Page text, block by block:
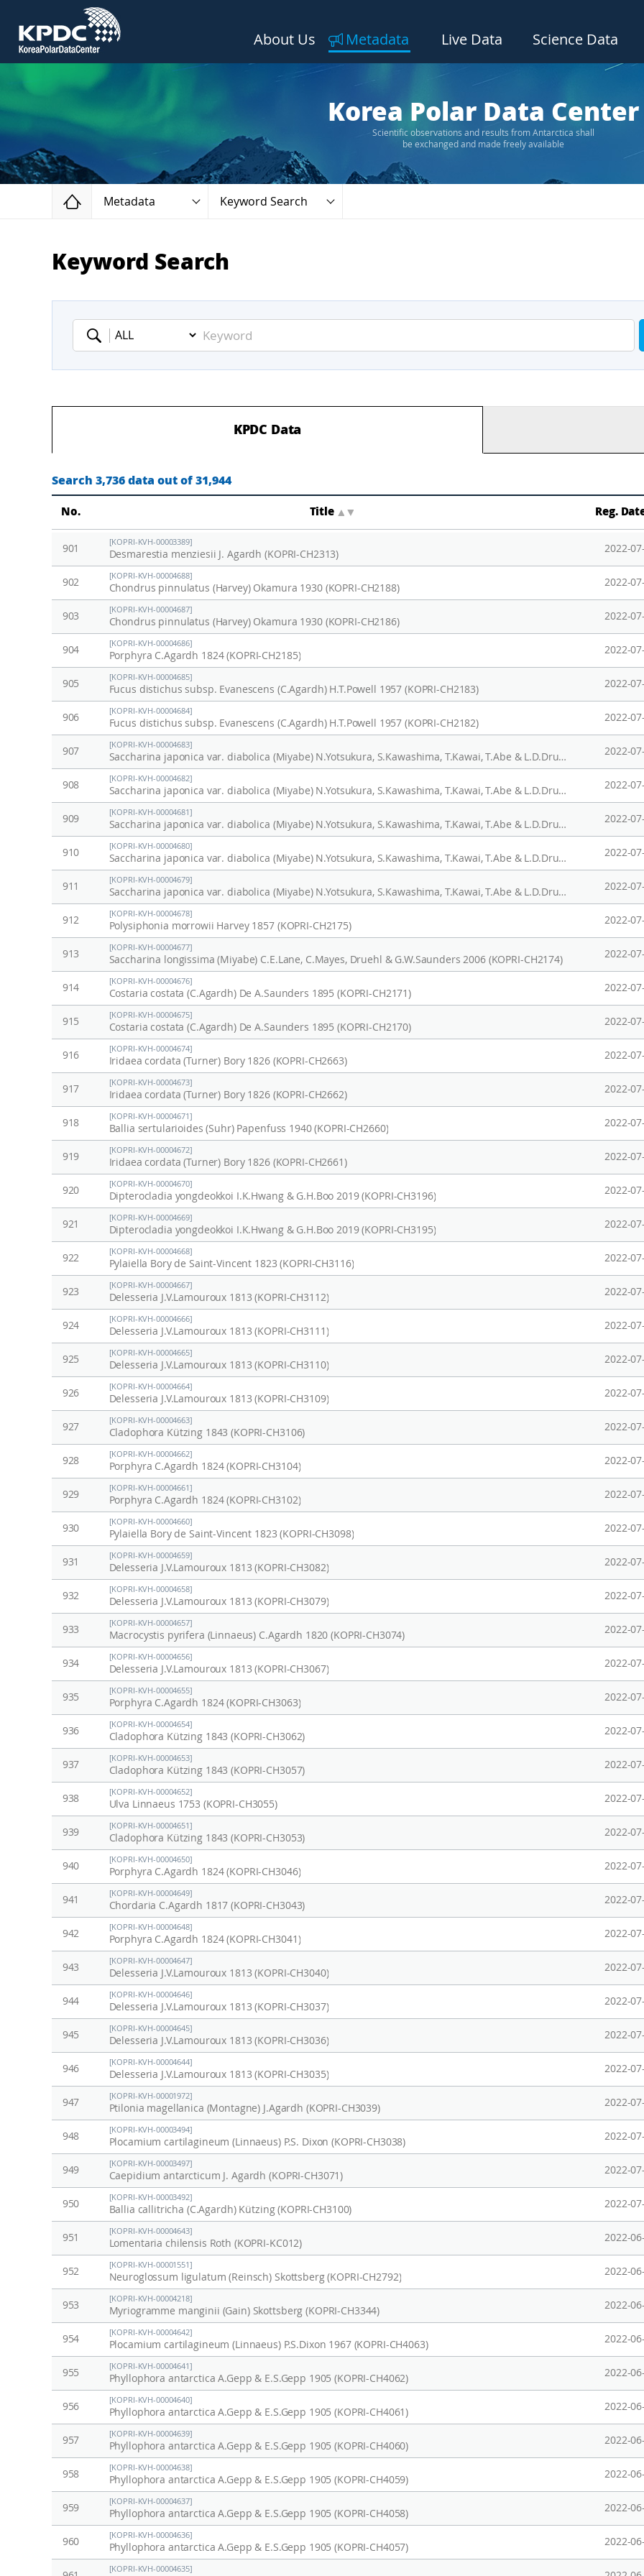
About Us Metadata Live Data Science Data
Korea Polar Data Center
Scientific observations and results from Antarctica shall
be exchanged and made freely available
Home
Metadata Keyword Search
Keyword Search
Keyword
KPDC Data
Search 3,736 data out of 31,944
No. Title ▲ Reg.
901
[KOPRI-KVH-00003389]
Desmarestia menziesii J. Agardh (KOPRI-CH2313) 2022-
902
[KOPRI-KVH-00004688]
Chondrus pinnulatus (Harvey) Okamura 1930 (KOPRI-CH2188) 2022-
903
[KOPRI-KVH-00004687]
Chondrus pinnulatus (Harvey) Okamura 1930 (KOPRI-CH2186) 2022-
904
[KOPRI-KVH-00004686]
Porphyra C.Agardh 1824 (KOPRI-CH2185) 2022-
905
[KOPRI-KVH-00004685]
Fucus distichus subsp. Evanescens (C.Agardh) H.T.Powell 1957 (KOPRI-CH2183) 2022-
906
[KOPRI-KVH-00004684]
Fucus distichus subsp. Evanescens (C.Agardh) H.T.Powell 1957 (KOPRI-CH2182) 2022-
907
[KOPRI-KVH-00004683]
Saccharina japonica var. diabolica (Miyabe) N.Yotsukura, S.Kawashima, T.Kawai, T.Abe & L.D.Druehl 2008 (KOPRI-CH2180) 2022-
908
[KOPRI-KVH-00004682]
Saccharina japonica var. diabolica (Miyabe) N.Yotsukura, S.Kawashima, T.Kawai, T.Abe & L.D.Druehl 2008 (KOPRI-CH2179) 2022-
909
[KOPRI-KVH-00004681]
Saccharina japonica var. diabolica (Miyabe) N.Yotsukura, S.Kawashima, T.Kawai, T.Abe & L.D.Druehl 2008 (KOPRI-CH2178) 2022-
910
[KOPRI-KVH-00004680]
Saccharina japonica var. diabolica (Miyabe) N.Yotsukura, S.Kawashima, T.Kawai, T.Abe & L.D.Druehl 2008 (KOPRI-CH2177) 2022-
911
[KOPRI-KVH-00004679]
Saccharina japonica var. diabolica (Miyabe) N.Yotsukura, S.Kawashima, T.Kawai, T.Abe & L.D.Druehl 2008 (KOPRI-CH2176) 2022-
912
[KOPRI-KVH-00004678]
Polysiphonia morrowii Harvey 1857 (KOPRI-CH2175) 2022-
913
[KOPRI-KVH-00004677]
Saccharina longissima (Miyabe) C.E.Lane, C.Mayes, Druehl & G.W.Saunders 2006 (KOPRI-CH2174) 2022-
914
[KOPRI-KVH-00004676]
Costaria costata (C.Agardh) De A.Saunders 1895 (KOPRI-CH2171) 2022-
915
[KOPRI-KVH-00004675]
Costaria costata (C.Agardh) De A.Saunders 1895 (KOPRI-CH2170) 2022-
916
[KOPRI-KVH-00004674]
Iridaea cordata (Turner) Bory 1826 (KOPRI-CH2663) 2022-
917
[KOPRI-KVH-00004673]
Iridaea cordata (Turner) Bory 1826 (KOPRI-CH2662) 2022-
918
[KOPRI-KVH-00004671]
Ballia sertularioides (Suhr) Papenfuss 1940 (KOPRI-CH2660) 2022-
919
[KOPRI-KVH-00004672]
Iridaea cordata (Turner) Bory 1826 (KOPRI-CH2661) 2022-
920
[KOPRI-KVH-00004670]
Dipterocladia yongdeokkoi I.K.Hwang & G.H.Boo 2019 (KOPRI-CH3196) 2022-
921
[KOPRI-KVH-00004669]
Dipterocladia yongdeokkoi I.K.Hwang & G.H.Boo 2019 (KOPRI-CH3195) 2022-
922
[KOPRI-KVH-00004668]
Pylaiella Bory de Saint-Vincent 1823 (KOPRI-CH3116) 2022-
923
[KOPRI-KVH-00004667]
Delesseria J.V.Lamouroux 1813 (KOPRI-CH3112) 2022-
924
[KOPRI-KVH-00004666]
Delesseria J.V.Lamouroux 1813 (KOPRI-CH3111) 2022-
925
[KOPRI-KVH-00004665]
Delesseria J.V.Lamouroux 1813 (KOPRI-CH3110) 2022-
926
[KOPRI-KVH-00004664]
Delesseria J.V.Lamouroux 1813 (KOPRI-CH3109) 2022-
927
[KOPRI-KVH-00004663]
Cladophora Kützing 1843 (KOPRI-CH3106) 2022-
928
[KOPRI-KVH-00004662]
Porphyra C.Agardh 1824 (KOPRI-CH3104) 2022-
929
[KOPRI-KVH-00004661]
Porphyra C.Agardh 1824 (KOPRI-CH3102) 2022-
930
[KOPRI-KVH-00004660]
Pylaiella Bory de Saint-Vincent 1823 (KOPRI-CH3098) 2022-
931
[KOPRI-KVH-00004659]
Delesseria J.V.Lamouroux 1813 (KOPRI-CH3082) 2022-
932
[KOPRI-KVH-00004658]
Delesseria J.V.Lamouroux 1813 (KOPRI-CH3079) 2022-
933
[KOPRI-KVH-00004657]
Macrocystis pyrifera (Linnaeus) C.Agardh 1820 (KOPRI-CH3074) 2022-
934
[KOPRI-KVH-00004656]
Delesseria J.V.Lamouroux 1813 (KOPRI-CH3067) 2022-
935
[KOPRI-KVH-00004655]
Porphyra C.Agardh 1824 (KOPRI-CH3063) 2022-
936
[KOPRI-KVH-00004654]
Cladophora Kützing 1843 (KOPRI-CH3062) 2022-
937
[KOPRI-KVH-00004653]
Cladophora Kützing 1843 (KOPRI-CH3057) 2022-
938
[KOPRI-KVH-00004652]
Ulva Linnaeus 1753 (KOPRI-CH3055) 2022-
939
[KOPRI-KVH-00004651]
Cladophora Kützing 1843 (KOPRI-CH3053) 2022-
940
[KOPRI-KVH-00004650]
Porphyra C.Agardh 1824 (KOPRI-CH3046) 2022-
941
[KOPRI-KVH-00004649]
Chordaria C.Agardh 1817 (KOPRI-CH3043) 2022-
942
[KOPRI-KVH-00004648]
Porphyra C.Agardh 1824 (KOPRI-CH3041) 2022-
943
[KOPRI-KVH-00004647]
Delesseria J.V.Lamouroux 1813 (KOPRI-CH3040) 2022-
944
[KOPRI-KVH-00004646]
Delesseria J.V.Lamouroux 1813 (KOPRI-CH3037) 2022-
945
[KOPRI-KVH-00004645]
Delesseria J.V.Lamouroux 1813 (KOPRI-CH3036) 2022-
946
[KOPRI-KVH-00004644]
Delesseria J.V.Lamouroux 1813 (KOPRI-CH3035) 2022-
947
[KOPRI-KVH-00001972]
Ptilonia magellanica (Montagne) J.Agardh (KOPRI-CH3039) 2022-
948
[KOPRI-KVH-00003494]
Plocamium cartilagineum (Linnaeus) P.S. Dixon (KOPRI-CH3038) 2022-
949
[KOPRI-KVH-00003497]
Caepidium antarcticum J. Agardh (KOPRI-CH3071) 2022-
950
[KOPRI-KVH-00003492]
Ballia callitricha (C.Agardh) Kützing (KOPRI-CH3100) 2022-
951
[KOPRI-KVH-00004643]
Lomentaria chilensis Roth (KOPRI-KC012) 2022-
952
[KOPRI-KVH-00001551]
Neuroglossum ligulatum (Reinsch) Skottsberg (KOPRI-CH2792) 2022-
953
[KOPRI-KVH-00004218]
Myriogramme manginii (Gain) Skottsberg (KOPRI-CH3344) 2022-
954
[KOPRI-KVH-00004642]
Plocamium cartilagineum (Linnaeus) P.S.Dixon 1967 (KOPRI-CH4063) 2022-
955
[KOPRI-KVH-00004641]
Phyllophora antarctica A.Gepp & E.S.Gepp 1905 (KOPRI-CH4062) 2022-
956
[KOPRI-KVH-00004640]
Phyllophora antarctica A.Gepp & E.S.Gepp 1905 (KOPRI-CH4061) 2022-
957
[KOPRI-KVH-00004639]
Phyllophora antarctica A.Gepp & E.S.Gepp 1905 (KOPRI-CH4060) 2022-
958
[KOPRI-KVH-00004638]
Phyllophora antarctica A.Gepp & E.S.Gepp 1905 (KOPRI-CH4059) 2022-
959
[KOPRI-KVH-00004637]
Phyllophora antarctica A.Gepp & E.S.Gepp 1905 (KOPRI-CH4058) 2022-
960
[KOPRI-KVH-00004636]
Phyllophora antarctica A.Gepp & E.S.Gepp 1905 (KOPRI-CH4057) 2022-
[KOPRI-KVH-00004635]